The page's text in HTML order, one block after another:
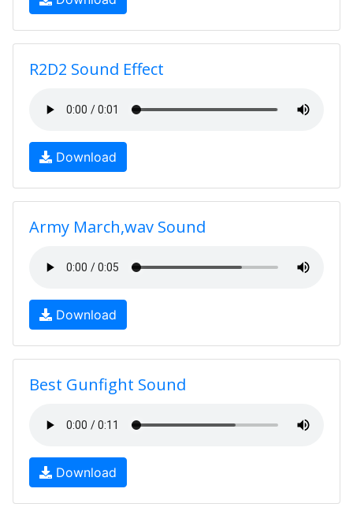
R2D2 Sound Effect
Download
Army March,wav Sound
Download
Best Gunfight Sound
Download